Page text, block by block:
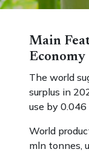
Main
Economy
The world
surplus in
use by
World
mln tonnes,